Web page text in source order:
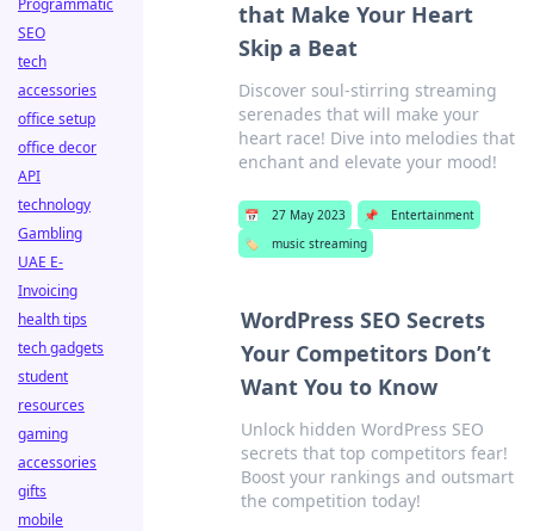
that Make Your Heart
Skip a Beat
Discover soul-stirring streaming
serenades that will make your
heart race! Dive into melodies that
enchant and elevate your mood!
📅 27 May 2023 📌
Entertainment
🏷️
music streaming
WordPress SEO Secrets
Your Competitors Don’t
Want You to Know
Unlock hidden WordPress SEO
secrets that top competitors fear!
Boost your rankings and outsmart
the competition today!
Programmatic
SEO
tech
accessories
office setup
office decor
API
technology
Gambling
UAE E-
Invoicing
health tips
tech gadgets
student
resources
gaming
accessories
gifts
mobile